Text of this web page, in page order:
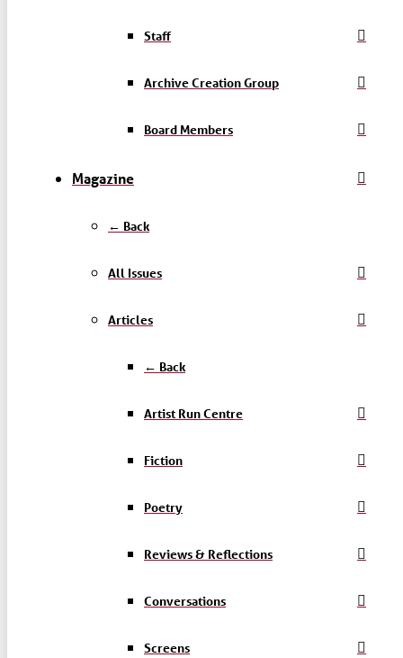
Staff
Archive Creation Group
Board Members
Magazine
← Back
All Issues
Articles
← Back
Artist Run Centre
Fiction
Poetry
Reviews & Reflections
Conversations
Screens